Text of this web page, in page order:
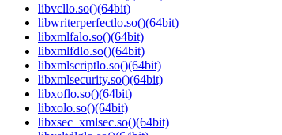
libvcllo.so()(64bit)
libwriterperfectlo.so()(64bit)
libxmlfalo.so()(64bit)
libxmlfdlo.so()(64bit)
libxmlscriptlo.so()(64bit)
libxmlsecurity.so()(64bit)
libxoflo.so()(64bit)
libxolo.so()(64bit)
libxsec_xmlsec.so()(64bit)